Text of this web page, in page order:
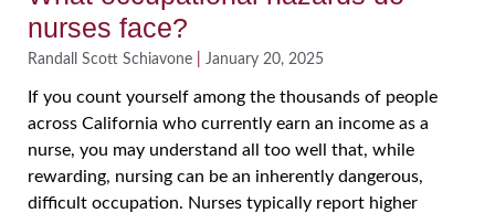
nurses face?
Randall Scott Schiavone January 20, 2025
If you count yourself among the thousands of people
across California who currently earn an income as a
nurse, you may understand all too well that, while
rewarding, nursing can be an inherently dangerous,
difficult occupation. Nurses typically report higher